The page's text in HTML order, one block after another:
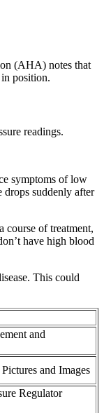
(AHA) notes that
position.
readings.
symptoms of low
drops suddenly after
course of treatment,
have high blood
This could
and
and Images
Regulator